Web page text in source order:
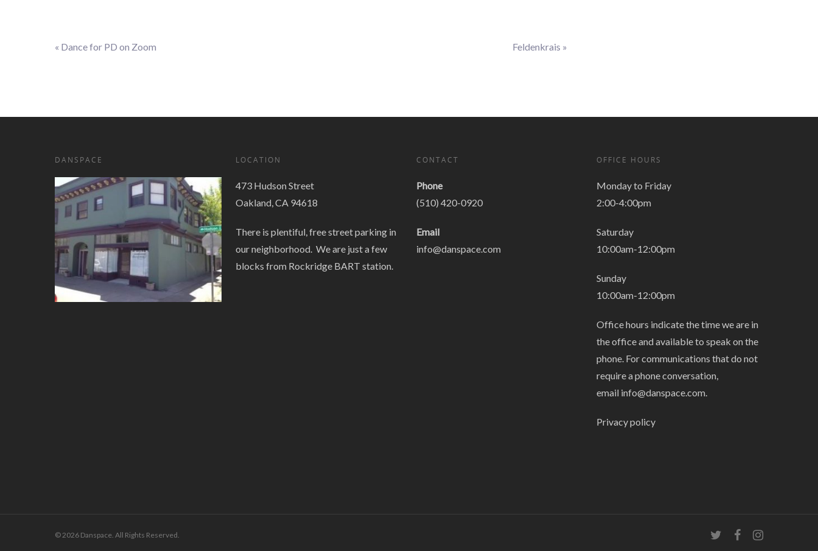
Event
« Dance for PD on Zoom Feldenkrais »
DANSPACE LOCATION
473 Hudson Street
Oakland, CA 94618
There is plentiful, free street parking in
our neighborhood. We are just a few
blocks from Rockridge BART station.
CONTACT
Phone
(510) 420-0920
Email
info@danspace.com
OFFICE HOURS
Monday to Friday
2:00-4:00pm
Saturday
10:00am-12:00pm
Sunday
10:00am-12:00pm
Office hours indicate the time we are in
the office and available to speak on the
phone. For communications that do not
require a phone conversation,
email info@danspace.com.
Privacy policy
© 2026 Danspace. All Rights Reserved.